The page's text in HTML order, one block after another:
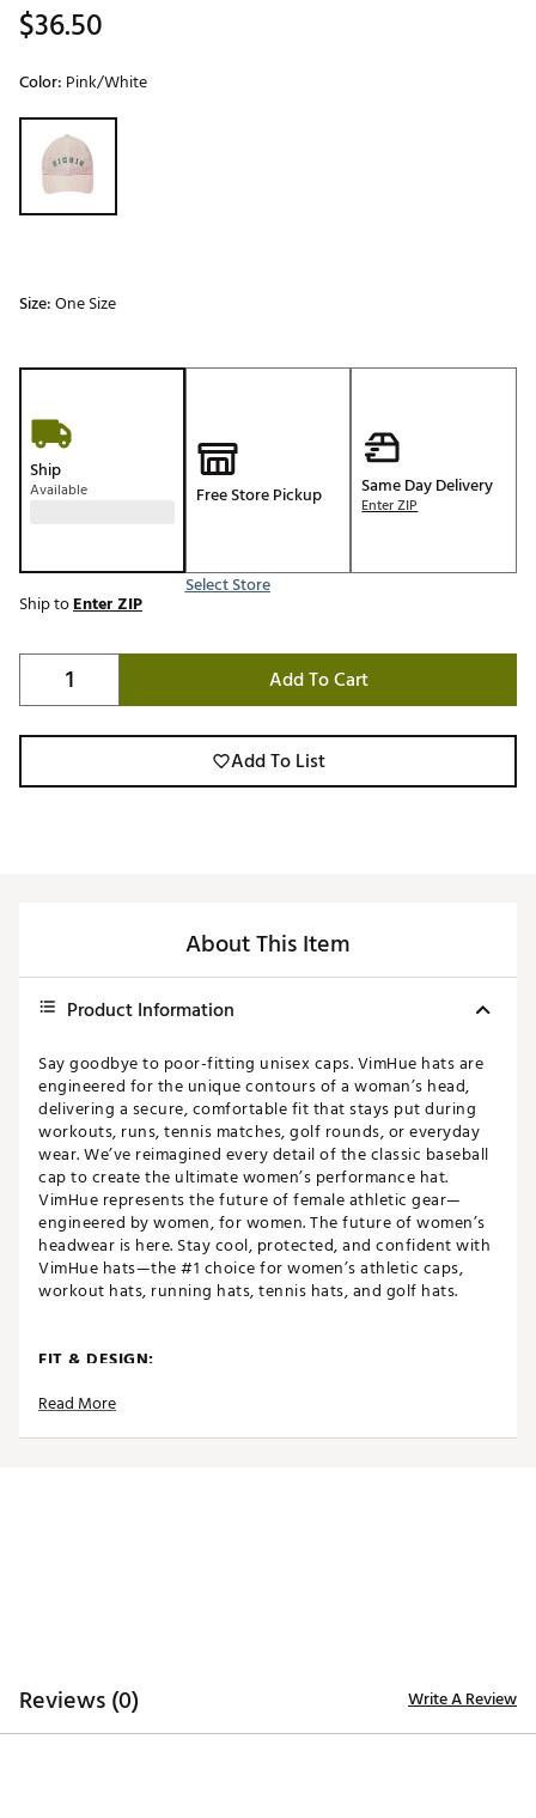
$36.50
Color: Pink/White
Selectable group
Size:One Size
Ship
Available Free Store Pickup
Select Store
Same Day Delivery
Enter ZIP
Ship toEnter ZIP
Add To Cart
Add To List
About This Item
Product Information
Say goodbye to poor-fitting unisex caps. VimHue hats are
engineered for the unique contours of a woman’s head,
delivering a secure, comfortable fit that stays put during
workouts, runs, tennis matches, golf rounds, or everyday
wear. We’ve reimagined every detail of the classic baseball
cap to create the ultimate women’s performance hat.
VimHue represents the future of female athletic gear—
engineered by women, for women. The future of women’s
headwear is here. Stay cool, protected, and confident with
VimHue hats—the #1 choice for women’s athletic caps,
workout hats, running hats, tennis hats, and golf hats.
FIT & DESIGN:
Read More
Reviews (0) Write A Review